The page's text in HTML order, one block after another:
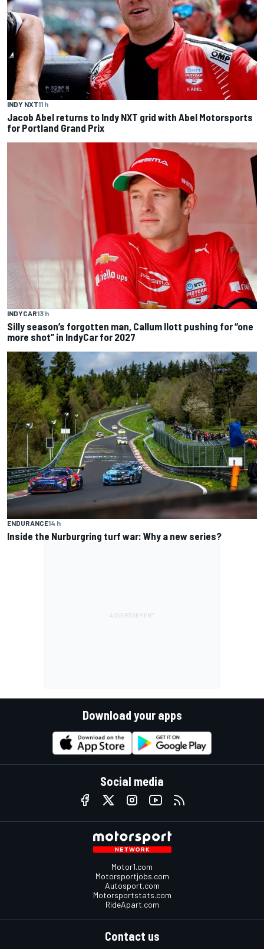
INDY NXT11 h
Jacob Abel returns to Indy NXT grid with Abel Motorsports
for Portland Grand Prix
INDYCAR13 h
Silly season’s forgotten man, Callum Ilott pushing for “one
more shot” in IndyCar for 2027
ENDURANCE14 h
Inside the Nurburgring turf war: Why a new series?
Download your apps
Social media
Motor1.com
Motorsportjobs.com
Autosport.com
Motorsportstats.com
RideApart.com
Contact us